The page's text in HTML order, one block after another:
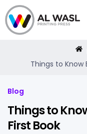
Things to Know
Blog
Things to
First Book